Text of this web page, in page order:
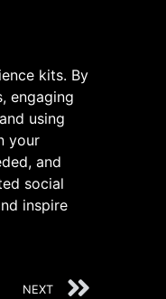
kits. By
engaging
using
your
and
social
inspire
NEXT